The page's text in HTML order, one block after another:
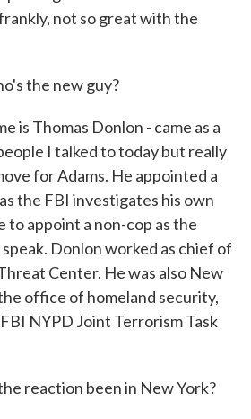
not so great with the
the new guy?
is Thomas Donlon - came as a
I talked to today but really
for Adams. He appointed a
the FBI investigates his own
to appoint a non-cop as the
Donlon worked as chief of
Center. He was also New
office of homeland security,
NYPD Joint Terrorism Task
reaction been in New York?